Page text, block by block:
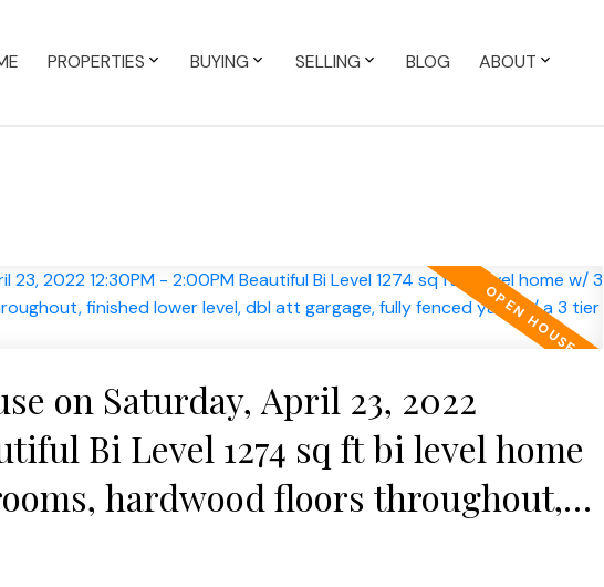
PROPERTIES BUYING SELLING BLOG ABOUT
on Saturday, April 23, 2022
Bi Level 1274 sq ft bi level home
hardwood floors throughout,
gargage, fully fenced yard w/ a 3